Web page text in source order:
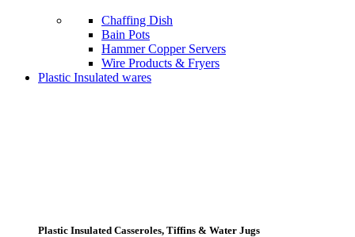
Chaffing Dish
Bain Pots
Hammer Copper Servers
Wire Products & Fryers
Plastic Insulated wares
Plastic Insulated Casseroles, Tiffins & Water Jugs